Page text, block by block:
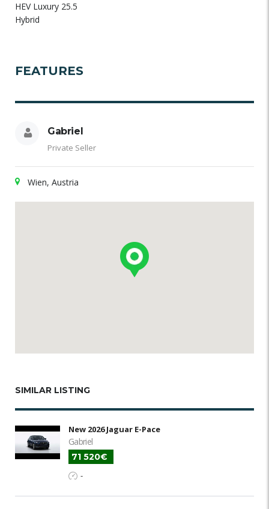
HEV Luxury 25.5
Hybrid
FEATURES
Gabriel
Private Seller
Wien, Austria
SIMILAR LISTING
New 2026 Jaguar E-Pace
Gabriel
71 520€
-